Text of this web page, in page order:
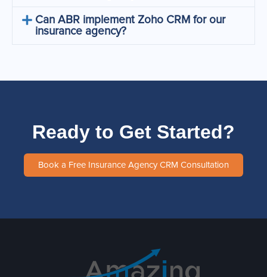
Can ABR implement Zoho CRM for our
insurance agency?
Ready to Get Started?
Book a Free Insurance Agency CRM Consultation